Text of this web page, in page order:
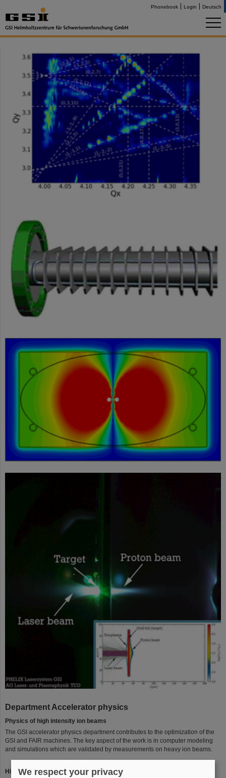
Phonebook Login Deutsch
Department Accelerator physics
Physics of high intensity ion beams
The GSI accelerator physics department contributes to the optimization of the
GSI and FAIR machines. The key aspect of the work is in computer modeling
and simulations which are validated by measurements on heavy ion beams.
High intensity ion beams
We respect your privacy